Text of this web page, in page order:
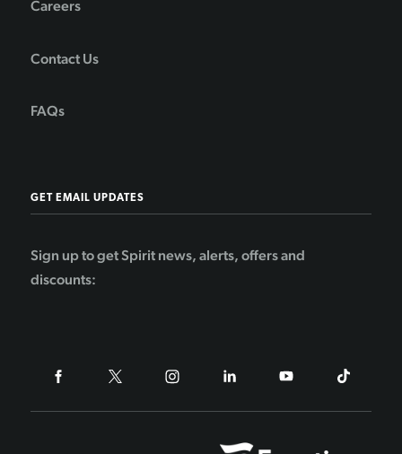
Careers
Contact Us
FAQs
GET EMAIL UPDATES
Sign up to get Spirit news, alerts, offers and
discounts: